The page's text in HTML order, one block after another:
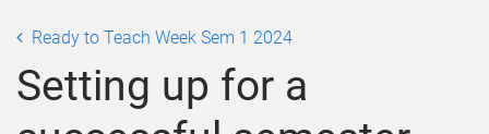
nn
e
o
e
Ready to Teach Week Sem 1 2024
Setting up for a